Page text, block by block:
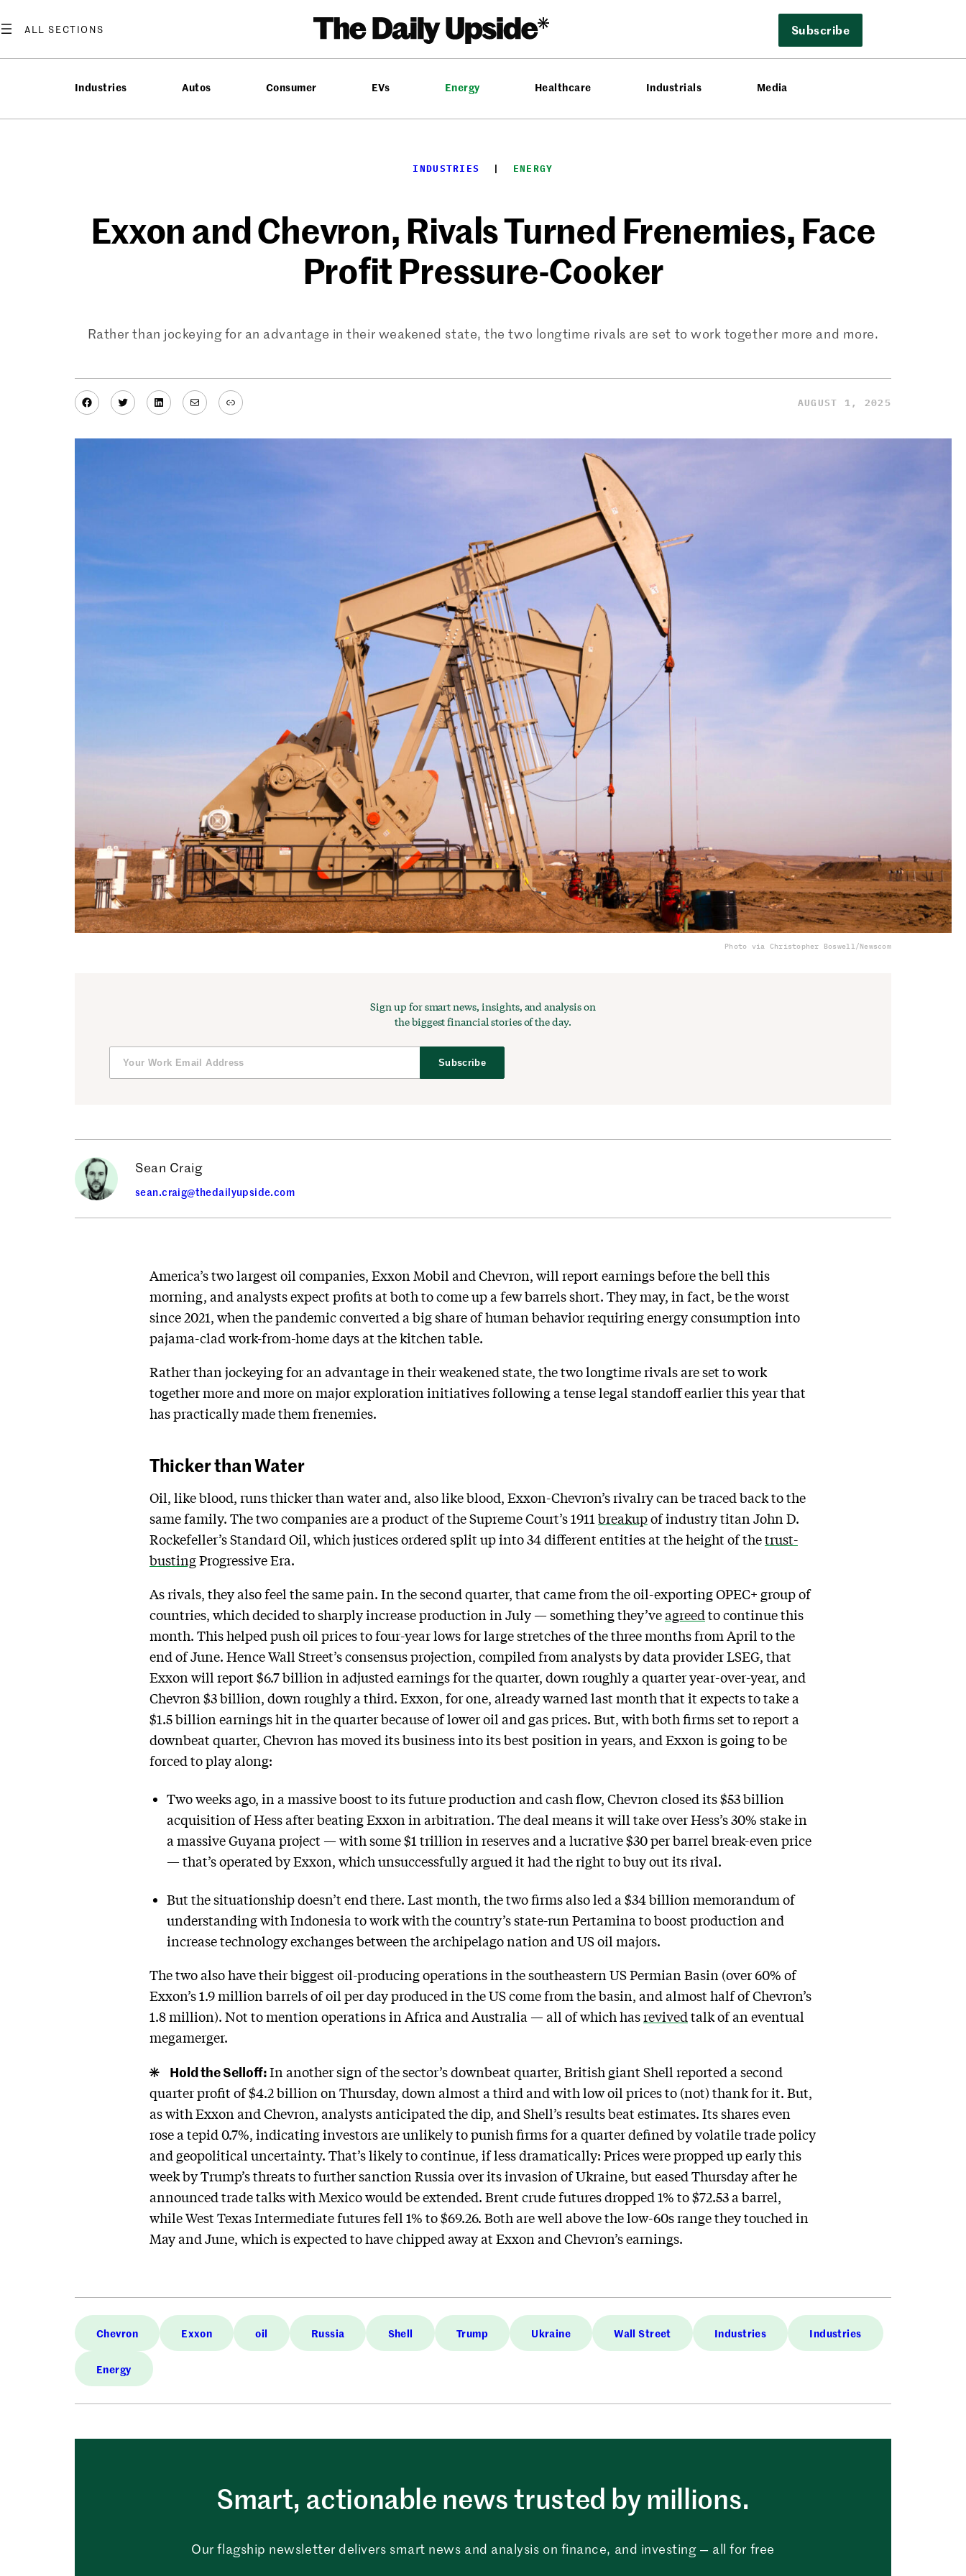
to
Subscribe
Industries Autos Consumer EVs Energy Healthcare Industrials Media
INDUSTRIES
  |
ENERGY
Exxon and Chevron, Rivals Turned Frenemies, Face
Profit Pressure-Cooker
Rather than jockeying for an advantage in their weakened state, the two longtime rivals are set to work together more and more.
Facebook
TwitterLinkedIn
MailLink AUGUST 1, 2025
Photo via Christopher Boswell/Newscom
Sign up for smart news, insights, and analysis on
the biggest financial stories of the day.
Subscribe
Sean Craig
sean.craig@thedailyupside.com
America’s two largest oil companies, Exxon Mobil and Chevron, will report earnings before the bell this
morning, and analysts expect profits at both to come up a few barrels short. They may, in fact, be the worst
since 2021, when the pandemic converted a big share of human behavior requiring energy consumption into
pajama-clad work-from-home days at the kitchen table.
Rather than jockeying for an advantage in their weakened state, the two longtime rivals are set to work
together more and more on major exploration initiatives following a tense legal standoff earlier this year that
has practically made them frenemies.
Thicker than Water
Oil, like blood, runs thicker than water and, also like blood, Exxon-Chevron’s rivalry can be traced back to the
same family. The two companies are a product of the Supreme Court’s 1911 breakupof industry titan John D.
Rockefeller’s Standard Oil, which justices ordered split up into 34 different entities at the height of thetrust-
bustingProgressive Era.
As rivals, they also feel the same pain. In the second quarter, that came from the oil-exporting OPEC+ group of
countries, which decided to sharply increase production in July — something they’veagreed to continue this
month. This helped push oil prices to four-year lows for large stretches of the three months from April to the
end of June. Hence Wall Street’s consensus projection, compiled from analysts by data provider LSEG, that
Exxon will report $6.7 billion in adjusted earnings for the quarter, down roughly a quarter year-over-year, and
Chevron $3 billion, down roughly a third. Exxon, for one, already warned last month that it expects to take a
$1.5 billion earnings hit in the quarter because of lower oil and gas prices. But, with both firms set to report a
downbeat quarter, Chevron has moved its business into its best position in years, and Exxon is going to be
forced to play along:
Two weeks ago, in a massive boost to its future production and cash flow, Chevron closed its $53 billion
acquisition of Hess after beating Exxon in arbitration. The deal means it will take over Hess’s 30% stake in
a massive Guyana project — with some $1 trillion in reserves and a lucrative $30 per barrel break-even price
— that’s operated by Exxon, which unsuccessfully argued it had the right to buy out its rival.
But the situationship doesn’t end there. Last month, the two firms also led a $34 billion memorandum of
understanding with Indonesia to work with the country’s state-run Pertamina to boost production and
increase technology exchanges between the archipelago nation and US oil majors.
The two also have their biggest oil-producing operations in the southeastern US Permian Basin (over 60% of
Exxon’s 1.9 million barrels of oil per day produced in the US come from the basin, and almost half of Chevron’s
1.8 million). Not to mention operations in Africa and Australia — all of which hasrevived talk of an eventual
megamerger.
Hold the Selloff:In another sign of the sector’s downbeat quarter, British giant Shell reported a second
quarter profit of $4.2 billion on Thursday, down almost a third and with low oil prices to (not) thank for it. But,
as with Exxon and Chevron, analysts anticipated the dip, and Shell’s results beat estimates. Its shares even
rose a tepid 0.7%, indicating investors are unlikely to punish firms for a quarter defined by volatile trade policy
and geopolitical uncertainty. That’s likely to continue, if less dramatically: Prices were propped up early this
week by Trump’s threats to further sanction Russia over its invasion of Ukraine, but eased Thursday after he
announced trade talks with Mexico would be extended. Brent crude futures dropped 1% to $72.53 a barrel,
while West Texas Intermediate futures fell 1% to $69.26. Both are well above the low-60s range they touched in
May and June, which is expected to have chipped away at Exxon and Chevron’s earnings.
Chevron Exxon oil Russia Shell Trump Ukraine Wall Street Industries Industries
Energy
Smart, actionable news trusted by millions.
Our flagship newsletter delivers smart news and analysis on finance, and investing — all for free